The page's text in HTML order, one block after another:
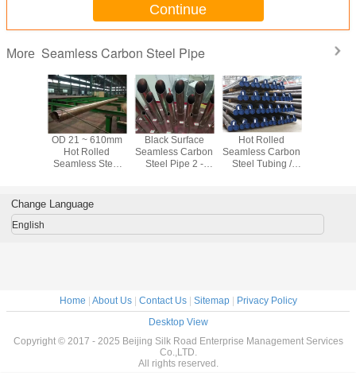
Continue
More Seamless Carbon Steel Pipe
OD 21 ~ 610mm
Hot Rolled
Seamless Steel
Black Surface
Seamless Carbon
Steel Pipe 2 -
Hot Rolled
Seamless Carbon
Steel Tubing /
Change Language
English
Home About Us| Contact Us| Sitemap|
Privacy Policy
Desktop View
Copyright © 2017 - 2025 Beijing Silk Road Enterprise Management Services
Co.,LTD.
All rights reserved.